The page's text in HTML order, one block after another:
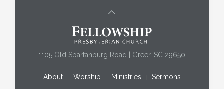
1105 Old Spartanburg Road | Greer, SC 29650
About Worship Ministries Sermons